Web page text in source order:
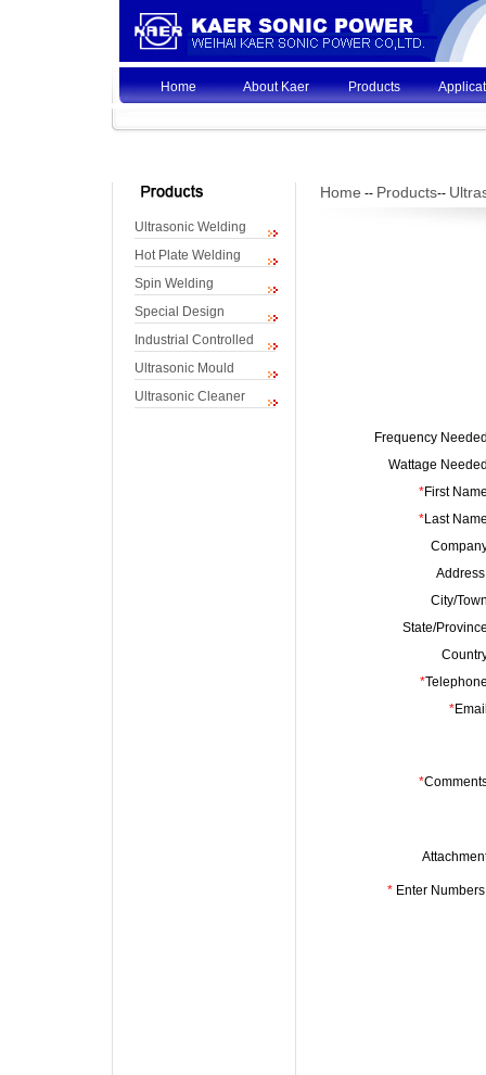
Home About Kaer Products
Ultrasonic Welding
Hot Plate Welding
Spin Welding
Special Design
Industrial Controlled
Ultrasonic Mould
Ultrasonic Cleaner
Home -- Products--
Frequency
Wattage
*First
*Last
Address
City/
State/
*
*
*
*Enter Numbers